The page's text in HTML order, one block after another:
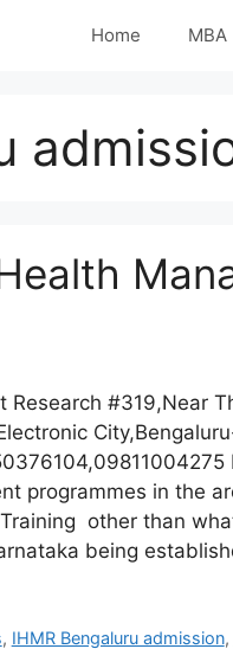
Home MBA
#319,Near
programmes in the
other than
being
, IHMR Bengaluru admission,